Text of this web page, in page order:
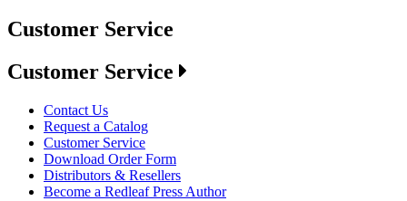
Customer Service
Customer Service
Contact Us
Request a Catalog
Customer Service
Download Order Form
Distributors & Resellers
Become a Redleaf Press Author